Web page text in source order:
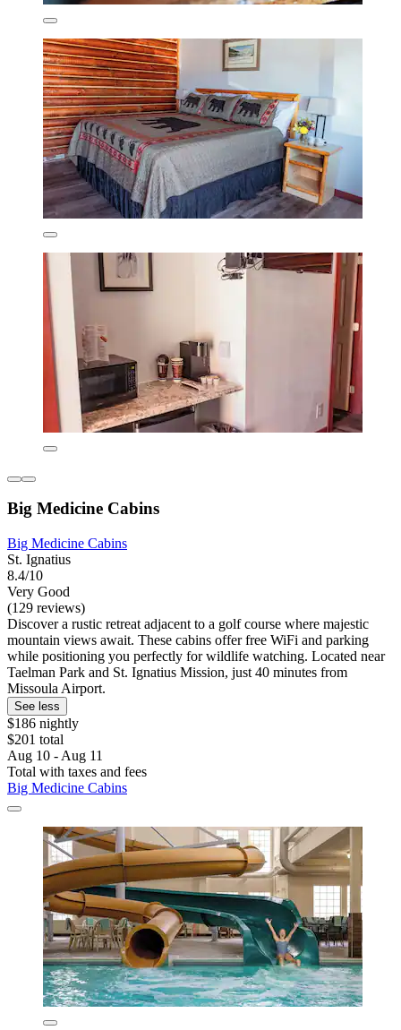
Big Medicine Cabins
Big Medicine Cabins
St. Ignatius
8.4/10
Very Good
(129 reviews)
Discover a rustic retreat adjacent to a golf course where majestic
mountain views await. These cabins offer free WiFi and parking
while positioning you perfectly for wildlife watching. Located near
Taelman Park and St. Ignatius Mission, just 40 minutes from
Missoula Airport.
See less
$186 nightly
$201 total
Aug 10 - Aug 11
Total with taxes and fees
Big Medicine Cabins